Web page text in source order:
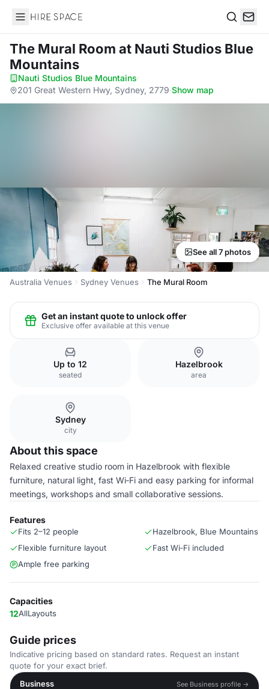
Hire Space
The Mural Room at Nauti Studios Blue
Mountains
Nauti Studios Blue Mountains·
201 Great Western Hwy, Sydney, 2779·Show map
See all 7 photos
Australia Venues Sydney Venues The Mural Room
Get an instant quote to unlock offer
Exclusive offer available at this venue
Up to 12
seated
Hazelbrook
area
Sydney
city
About this space
Relaxed creative studio room in Hazelbrook with flexible
furniture, natural light, fast Wi‑Fi and easy parking for informal
meetings, workshops and small collaborative sessions.
Features
Fits 2–12 people
Hazelbrook, Blue Mountains
Flexible furniture layout
Fast Wi‑Fi included
Ample free parking
Capacities
12AllLayouts
Guide prices
Indicative pricing based on standard rates. Request an instant
quote for your exact brief.
Business
See Business profile →